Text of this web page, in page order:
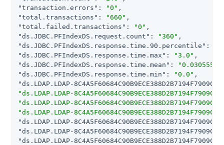
"transaction.errors" : "0"
"total.transactions" : "660"
"total.failed.transactions" : "0"
"ds.JDBC.PFIndexDS.request.count" : "360"
"ds.JDBC.PFIndexDS.response.time.90.percentile" :
"ds.JDBC.PFIndexDS.response.time.max" : "3.0"
"ds.JDBC.PFIndexDS.response.time.mean" :
"ds.JDBC.PFIndexDS.response.time.min" : "0.0"
"ds.LDAP.LDAP-
"ds.LDAP.LDAP-
"ds.LDAP.LDAP-
"ds.LDAP.LDAP-
"ds.LDAP.LDAP-
"ds.LDAP.LDAP-
"ds.LDAP.LDAP-